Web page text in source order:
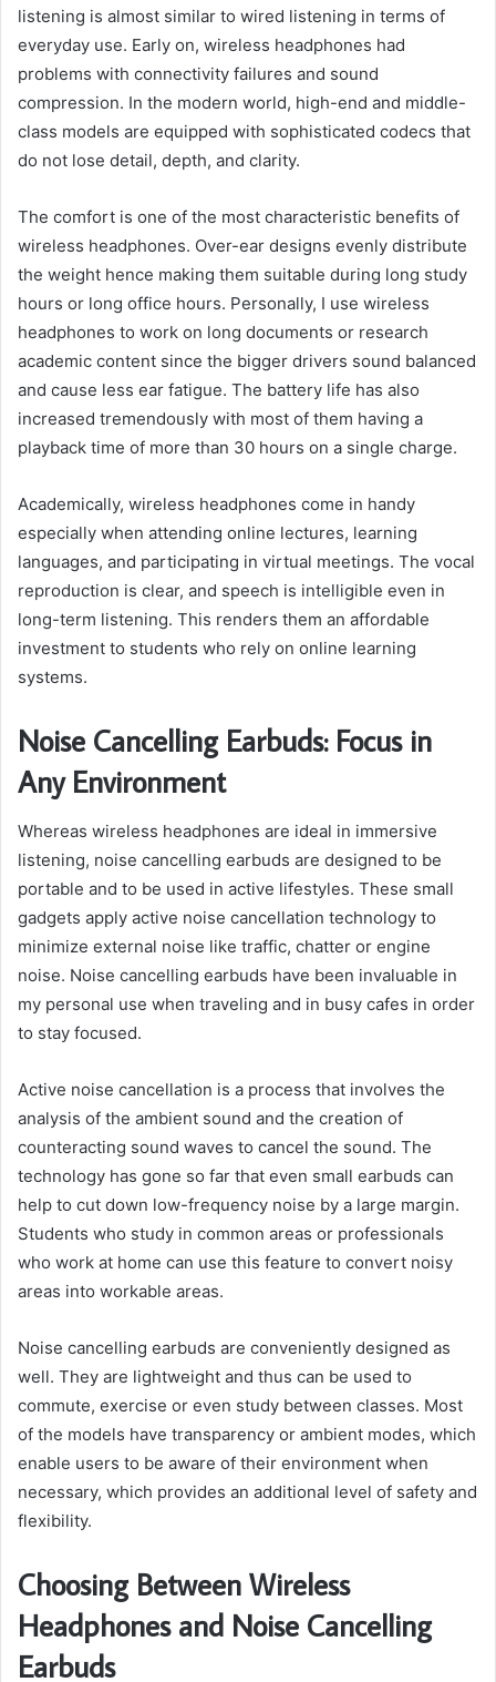
listening is almost similar to wired listening in terms of
everyday use. Early on, wireless headphones had
problems with connectivity failures and sound
compression. In the modern world, high-end and middle-
class models are equipped with sophisticated codecs that
do not lose detail, depth, and clarity.
The comfort is one of the most characteristic benefits of
wireless headphones. Over-ear designs evenly distribute
the weight hence making them suitable during long study
hours or long office hours. Personally, I use wireless
headphones to work on long documents or research
academic content since the bigger drivers sound balanced
and cause less ear fatigue. The battery life has also
increased tremendously with most of them having a
playback time of more than 30 hours on a single charge.
Academically, wireless headphones come in handy
especially when attending online lectures, learning
languages, and participating in virtual meetings. The vocal
reproduction is clear, and speech is intelligible even in
long-term listening. This renders them an affordable
investment to students who rely on online learning
systems.
Noise Cancelling Earbuds: Focus in
Any Environment
Whereas wireless headphones are ideal in immersive
listening, noise cancelling earbuds are designed to be
portable and to be used in active lifestyles. These small
gadgets apply active noise cancellation technology to
minimize external noise like traffic, chatter or engine
noise. Noise cancelling earbuds have been invaluable in
my personal use when traveling and in busy cafes in order
to stay focused.
Active noise cancellation is a process that involves the
analysis of the ambient sound and the creation of
counteracting sound waves to cancel the sound. The
technology has gone so far that even small earbuds can
help to cut down low-frequency noise by a large margin.
Students who study in common areas or professionals
who work at home can use this feature to convert noisy
areas into workable areas.
Noise cancelling earbuds are conveniently designed as
well. They are lightweight and thus can be used to
commute, exercise or even study between classes. Most
of the models have transparency or ambient modes, which
enable users to be aware of their environment when
necessary, which provides an additional level of safety and
flexibility.
Choosing Between Wireless
Headphones and Noise Cancelling
Earbuds